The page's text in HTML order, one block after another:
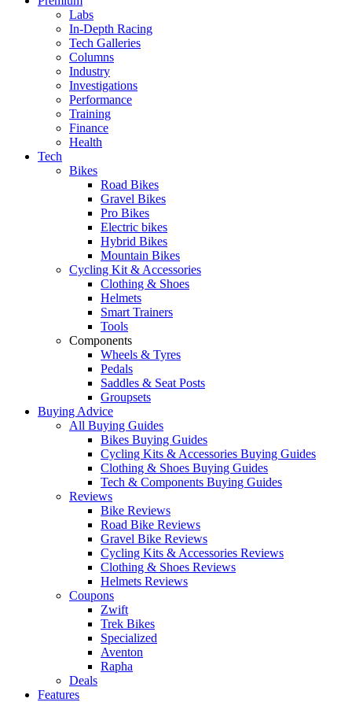
Labs
In-Depth Racing
Tech Galleries
Columns
Industry
Investigations
Performance
Training
Finance
Health
Tech
Bikes
Road Bikes
Gravel Bikes
Pro Bikes
Electric bikes
Hybrid Bikes
Mountain Bikes
Cycling Kit & Accessories
Clothing & Shoes
Helmets
Smart Trainers
Tools
Components
Wheels & Tyres
Pedals
Saddles & Seat Posts
Groupsets
Buying Advice
All Buying Guides
Bikes Buying Guides
Cycling Kits & Accessories Buying Guides
Clothing & Shoes Buying Guides
Tech & Components Buying Guides
Reviews
Bike Reviews
Road Bike Reviews
Gravel Bike Reviews
Cycling Kits & Accessories Reviews
Clothing & Shoes Reviews
Helmets Reviews
Coupons
Zwift
Trek Bikes
Specialized
Aventon
Rapha
Deals
Features